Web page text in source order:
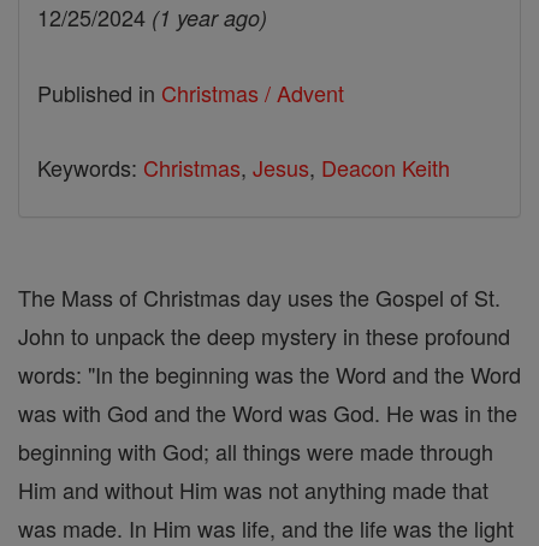
12/25/2024 (1 year ago)
Published in Christmas / Advent
Keywords: Christmas, Jesus, Deacon Keith
The Mass of Christmas day uses the Gospel of St.
John to unpack the deep mystery in these profound
words: "In the beginning was the Word and the Word
was with God and the Word was God. He was in the
beginning with God; all things were made through
Him and without Him was not anything made that
was made. In Him was life, and the life was the light